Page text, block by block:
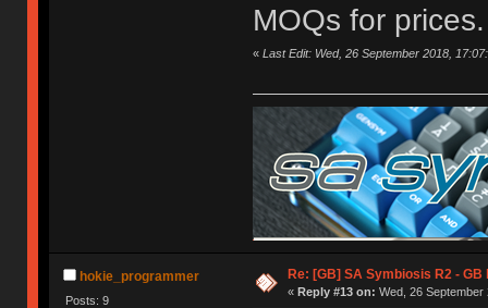
MOQs for prices.
« Last Edit: Wed, 26 September 2018,
hokie_programmer
Posts: 9
Re: [GB] SA Symbiosis R2 - GB
« Reply #13 on: Wed, 26 September